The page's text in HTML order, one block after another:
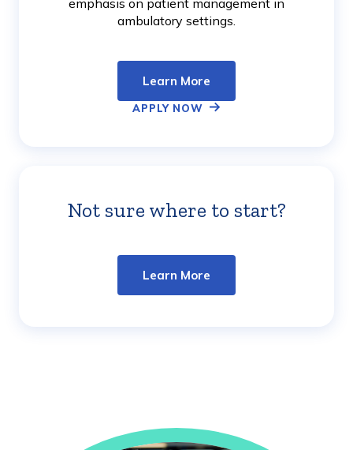
emphasis on patient management in
ambulatory settings.
Learn More
APPLY NOW
Not sure where to start?
Learn More